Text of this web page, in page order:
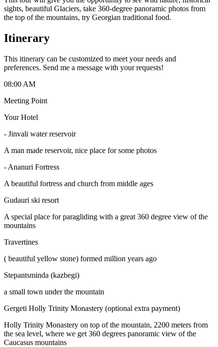
sights, beautiful Glaciers, take 360-degree panoramic photos from
the top of the mountains, try Georgian traditional food.
Itinerary
This itinerary can be customized to meet your needs and
preferences. Send me a message with your requests!
08:00 AM
Meeting Point
Your Hotel
- Jinvali water reservoir
A man made reservoir, nice place for some photos
- Ananuri Fortress
A beautiful fortress and church from middle ages
Gudauri ski resort
A special place for paragliding with a great 360 degree view of the
mountains
Travertines
( beautiful yellow stone) formed million years ago
Stepantsminda (kazbegi)
a small town under the mountain
Gergeti Holly Trinity Monastery (optional extra payment)
Holly Trinity Monastery on top of the mountain, 2200 meters from
the sea level, where we get 360 degrees panoramic view of the
Caucasus mountains